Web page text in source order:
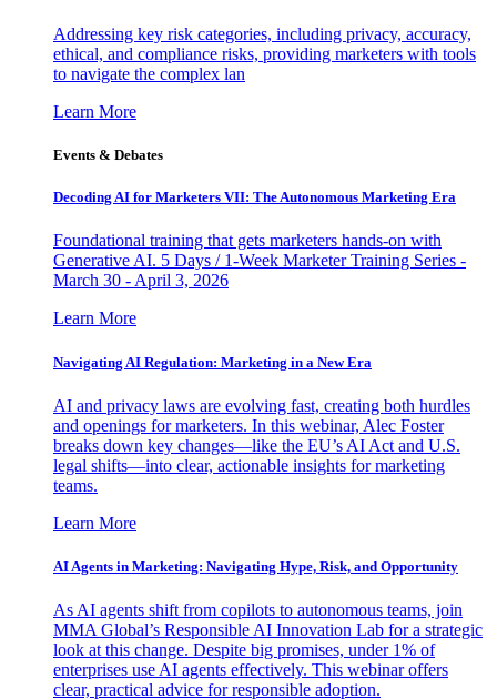
Addressing key risk categories, including privacy, accuracy,
ethical, and compliance risks, providing marketers with tools
to navigate the complex lan
Learn More
Events & Debates
Decoding AI for Marketers VII: The Autonomous Marketing Era
Foundational training that gets marketers hands-on with
Generative AI. 5 Days / 1-Week Marketer Training Series -
March 30 - April 3, 2026
Learn More
Navigating AI Regulation: Marketing in a New Era
AI and privacy laws are evolving fast, creating both hurdles
and openings for marketers. In this webinar, Alec Foster
breaks down key changes—like the EU’s AI Act and U.S.
legal shifts—into clear, actionable insights for marketing
teams.
Learn More
AI Agents in Marketing: Navigating Hype, Risk, and Opportunity
As AI agents shift from copilots to autonomous teams, join
MMA Global’s Responsible AI Innovation Lab for a strategic
look at this change. Despite big promises, under 1% of
enterprises use AI agents effectively. This webinar offers
clear, practical advice for responsible adoption.